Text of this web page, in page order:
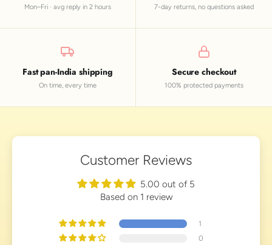
Mon–Fri · avg reply in 2 hours 7-day returns, no questions asked
Fast pan-India shipping
On time, every time
Secure checkout
100% protected payments
Customer Reviews
5.00 out of 5
Based on 1 review
1
0